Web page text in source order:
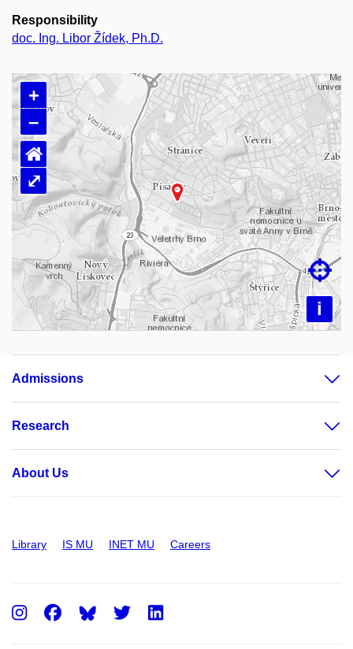
Responsibility
doc. Ing. Libor Žídek, Ph.D.
Loading map…
+
–
i

⌂
⤢
Admissions
Research
About Us
Library IS MU INET MU Careers
Instagram
FacebookTwitter